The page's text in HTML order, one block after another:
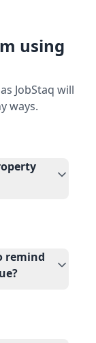
using
JobStaq will
ways.
remind